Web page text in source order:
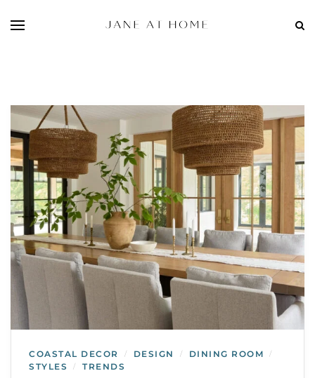
COASTAL DECOR / DESIGN / DINING ROOM /
STYLES / TRENDS